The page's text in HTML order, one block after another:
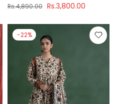
Rs.4,890.00 Rs.3,800.00
-22%